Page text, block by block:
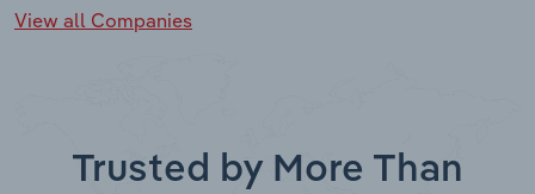
View all Companies
Trusted by More Than